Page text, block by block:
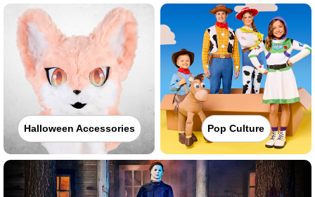
Halloween Accessories Pop Culture